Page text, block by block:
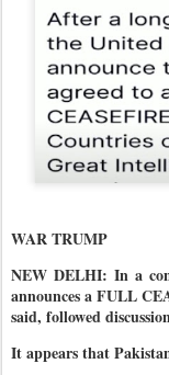
WAR TRUMP
NEW DELHI: In a
announces a FULL
said, followed
It appears that